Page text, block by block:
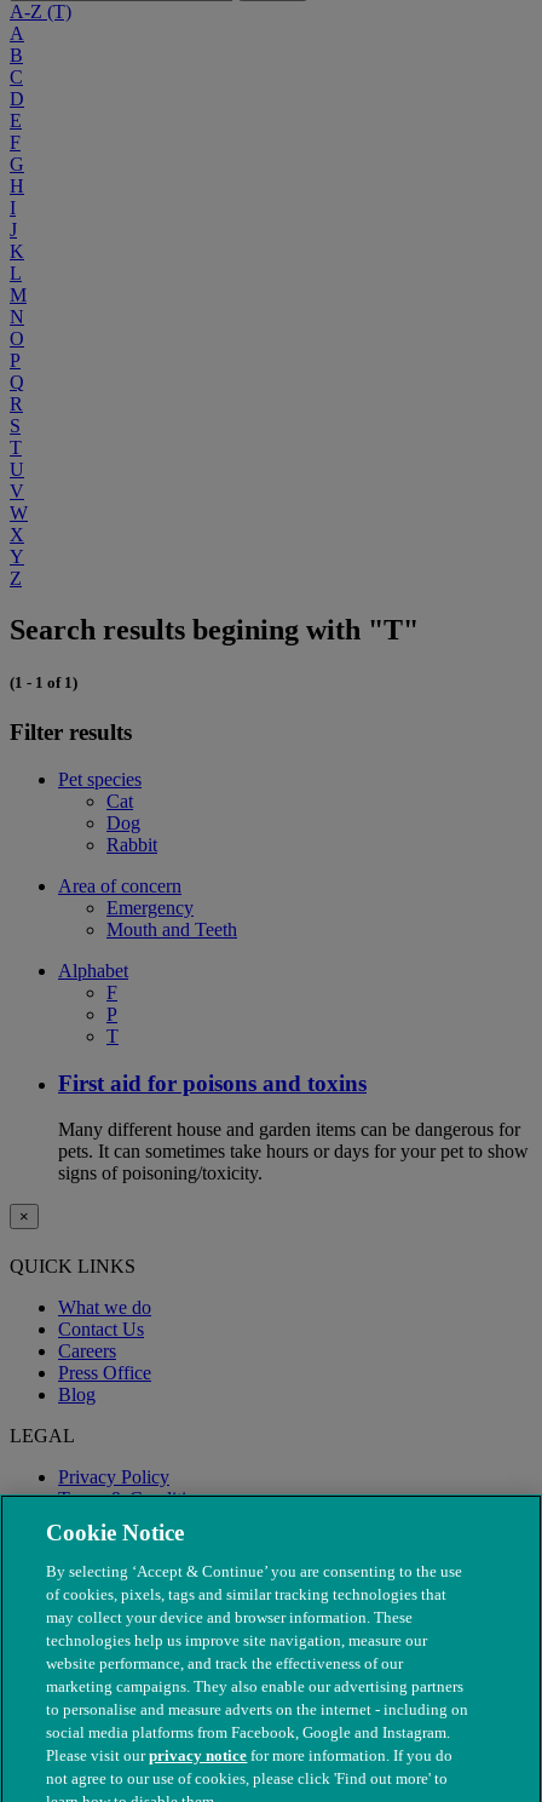
A-Z (T)
A
B
C
D
E
F
G
H
I
J
K
L
M
N
O
P
Q
R
S
T
U
V
W
X
Y
Z
Search results begining with "T"
(1 - 1 of 1)
Filter results
Pet species
Cat
Dog
Rabbit
Area of concern
Emergency
Mouth and Teeth
Alphabet
F
P
T
First aid for poisons and toxins
Many different house and garden items can be dangerous for
pets. It can sometimes take hours or days for your pet to show
signs of poisoning/toxicity.
×
QUICK LINKS
What we do
Contact Us
Careers
Press Office
Blog
LEGAL
Privacy Policy
Terms & Conditions
Modern Slavery
© The People's Dispensary for Sick Animals. Registered charity
Cookie Notice
By selecting ‘Accept & Continue’ you are consenting to the use
of cookies, pixels, tags and similar tracking technologies that
may collect your device and browser information. These
technologies help us improve site navigation, measure our
website performance, and track the effectiveness of our
marketing campaigns. They also enable our advertising partners
to personalise and measure adverts on the internet - including on
social media platforms from Facebook, Google and Instagram.
Please visit ourprivacy notice for more information. If you do
not agree to our use of cookies, please click 'Find out more' to